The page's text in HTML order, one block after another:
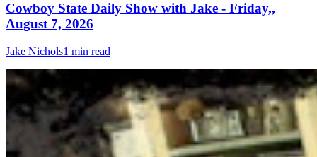
Cowboy State Daily Show with Jake - Friday,,
August 7, 2026
Jake Nichols1 min read